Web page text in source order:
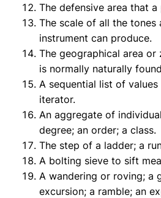
The defensive area that
The scale of all the tones
instrument can produce.
The geographical area or
is normally naturally
A sequential list of
iterator.
An aggregate of
degree; an order; a class.
The step of a ladder; a
A bolting sieve to sift
A wandering or roving; a
excursion; a ramble; an